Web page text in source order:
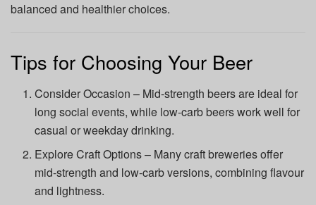
balanced and healthier choices.
Tips for Choosing Your Beer
Consider Occasion – Mid-strength beers are ideal for
long social events, while low-carb beers work well for
casual or weekday drinking.
Explore Craft Options – Many craft breweries offer
mid-strength and low-carb versions, combining flavour
and lightness.